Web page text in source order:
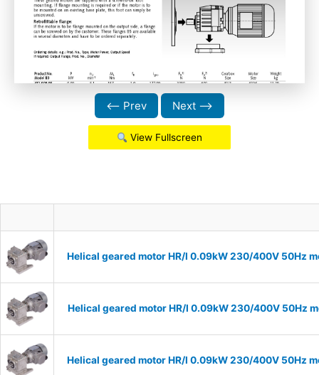
⟵ Prev Next ⟶
View Fullscreen
Helical geared motor HR/I 0.09kW 230/400V 50Hz
Helical geared motor HR/I 0.09kW 230/400V 50Hz
Helical geared motor HR/I 0.09kW 230/400V 50Hz